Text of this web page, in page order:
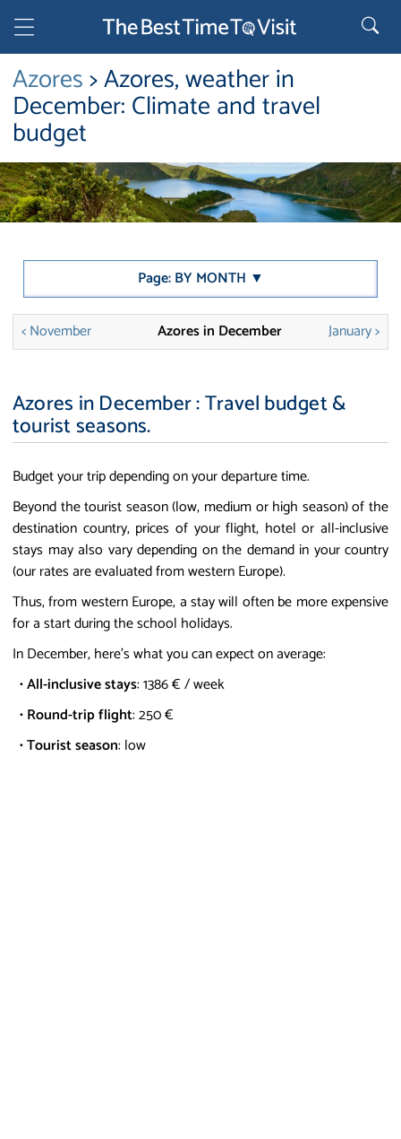
Azores> Azores, weather in
December: Climate and travel
budget
Page: BY MONTH ▼
< November Azores in December January >
Azores in December : Travel budget &
tourist seasons.
Budget your trip depending on your departure time.
Beyond the tourist season (low, medium or high season) of the
destination country, prices of your flight, hotel or all-inclusive
stays may also vary depending on the demand in your country
(our rates are evaluated from western Europe).
Thus, from western Europe, a stay will often be more expensive
for a start during the school holidays.
In December, here's what you can expect on average:
•All-inclusive stays: 1386 € / week
•Round-trip flight: 250 €
•Tourist season: low